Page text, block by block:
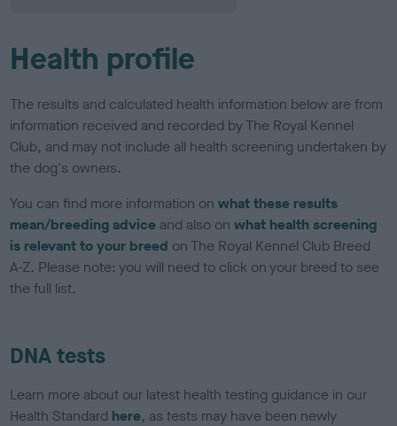
Health profile
The results and calculated health information below are from
information received and recorded by The Royal Kennel
Club, and may not include all health screening undertaken by
the dog's owners.
You can find more information onwhat these results
mean/breeding advice and also onwhat health screening
is relevant to your breed on The Royal Kennel Club Breed
A-Z. Please note: you will need to click on your breed to see
the full list.
DNA tests
Learn more about our latest health testing guidance in our
Health Standard here, as tests may have been newly